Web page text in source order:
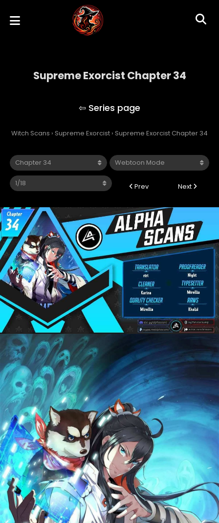
Supreme Exorcist Chapter 34
Witch Scans › Supreme Exorcist › Supreme Exorcist Chapter 34
Prev Next